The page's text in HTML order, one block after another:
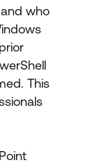
who
This